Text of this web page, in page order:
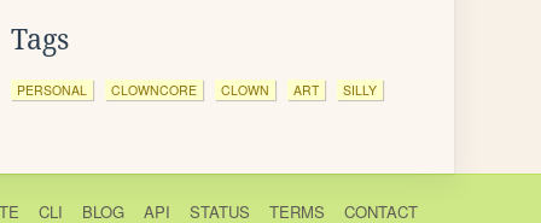
Tags
PERSONAL CLOWNCORE CLOWN ART SILLY
CLI BLOG API STATUS TERMS CONTACT